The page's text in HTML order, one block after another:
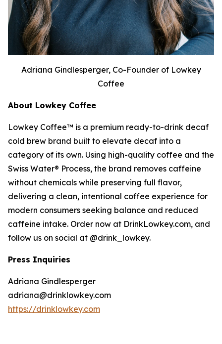
Adriana Gindlesperger, Co-Founder of Lowkey
Coffee
About Lowkey Coffee
Lowkey Coffee™ is a premium ready-to-drink decaf
cold brew brand built to elevate decaf into a
category of its own. Using high-quality coffee and the
Swiss Water® Process, the brand removes caffeine
without chemicals while preserving full flavor,
delivering a clean, intentional coffee experience for
modern consumers seeking balance and reduced
caffeine intake. Order now at DrinkLowkey.com, and
follow us on social at @drink_lowkey.
Press Inquiries
Adriana Gindlesperger
adriana@drinklowkey.com
https://drinklowkey.com